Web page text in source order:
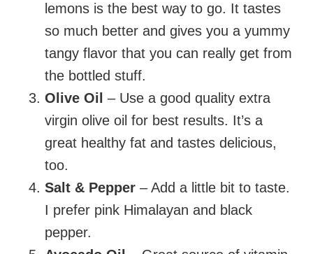
lemons is the best way to go. It tastes
so much better and gives you a yummy
tangy flavor that you can really get from
the bottled stuff.
Olive Oil – Use a good quality extra
virgin olive oil for best results. It’s a
great healthy fat and tastes delicious,
too.
Salt & Pepper – Add a little bit to taste.
I prefer pink Himalayan and black
pepper.